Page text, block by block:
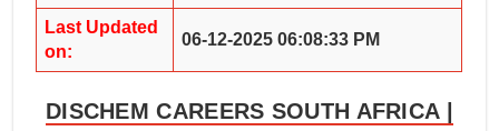
Last Updated
on:
06-12-2025 06:08:33 PM
DISCHEM CAREERS SOUTH AFRICA |